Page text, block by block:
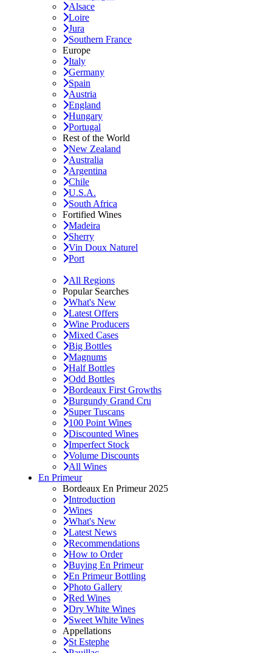
Alsace
Loire
Jura
Southern France
Europe
Italy
Germany
Spain
Austria
England
Hungary
Portugal
Rest of the World
New Zealand
Australia
Argentina
Chile
U.S.A.
South Africa
Fortified Wines
Madeira
Sherry
Vin Doux Naturel
Port
All Regions
Popular Searches
What's New
Latest Offers
Wine Producers
Mixed Cases
Big Bottles
Magnums
Half Bottles
Odd Bottles
Bordeaux First Growths
Burgundy Grand Cru
Super Tuscans
100 Point Wines
Discounted Wines
Imperfect Stock
Volume Discounts
All Wines
En Primeur
Bordeaux En Primeur 2025
Introduction
Wines
What's New
Latest News
Recommendations
How to Order
Buying En Primeur
En Primeur Bottling
Photo Gallery
Red Wines
Dry White Wines
Sweet White Wines
Appellations
St Estephe